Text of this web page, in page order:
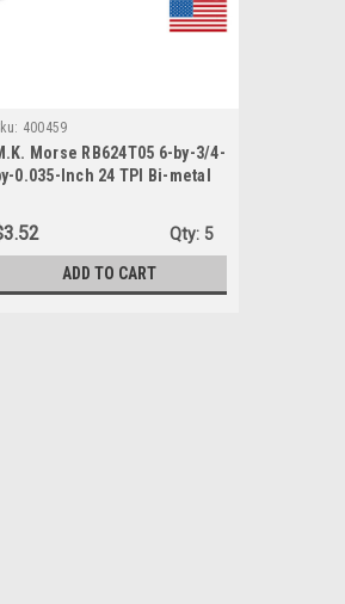
400459
Morse RB624T05 6-by-3/4-
0.035-Inch 24 TPI Bi-metal
Qty: 5
ADD TO CART